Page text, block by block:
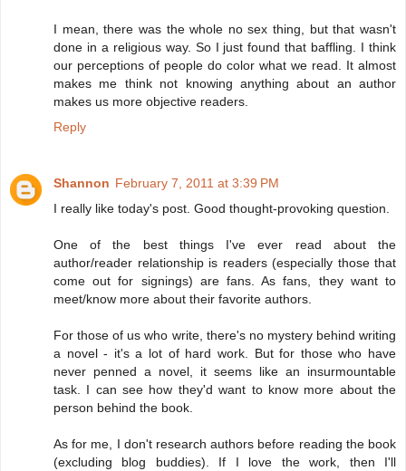
I mean, there was the whole no sex thing, but that wasn't
done in a religious way. So I just found that baffling. I think
our perceptions of people do color what we read. It almost
makes me think not knowing anything about an author
makes us more objective readers.
Reply
Shannon February 7, 2011 at 3:39 PM
I really like today's post. Good thought-provoking question.
One of the best things I've ever read about the
author/reader relationship is readers (especially those that
come out for signings) are fans. As fans, they want to
meet/know more about their favorite authors.
For those of us who write, there's no mystery behind writing
a novel - it's a lot of hard work. But for those who have
never penned a novel, it seems like an insurmountable
task. I can see how they'd want to know more about the
person behind the book.
As for me, I don't research authors before reading the book
(excluding blog buddies). If I love the work, then I'll